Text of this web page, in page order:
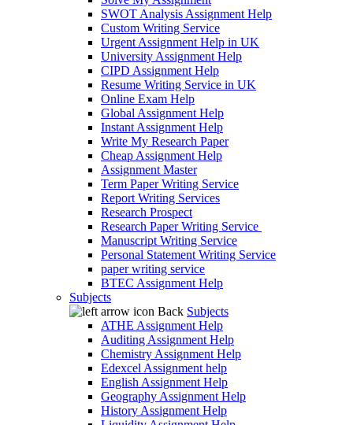
SWOT Analysis Assignment Help
Custom Writing Service
Urgent Assignment Help in UK
University Assignment Help
CIPD Assignment Help
Resume Writing Service in UK
Online Exam Help
Global Assignment Help
Instant Assignment Help
Write My Research Paper
Cheap Assignment Help
Assignment Master
Term Paper Writing Service
Report Writing Services
Research Prospect
Research Paper Writing Service
Manuscript Writing Service
Personal Statement Writing Service
paper writing service
BTEC Assignment Help
Subjects
Back Subjects
ATHE Assignment Help
Auditing Assignment Help
Chemistry Assignment Help
Edexcel Assignment help
English Assignment Help
Geography Assignment Help
History Assignment Help